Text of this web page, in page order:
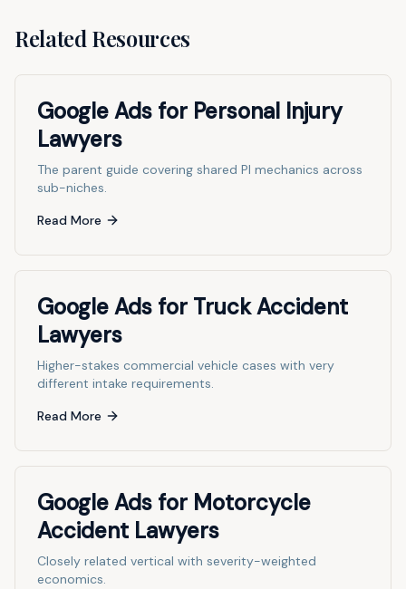
Related Resources
Google Ads for Personal Injury
Lawyers
The parent guide covering shared PI mechanics across
sub-niches.
Read More
Google Ads for Truck Accident
Lawyers
Higher-stakes commercial vehicle cases with very
different intake requirements.
Read More
Google Ads for Motorcycle
Accident Lawyers
Closely related vertical with severity-weighted
economics.